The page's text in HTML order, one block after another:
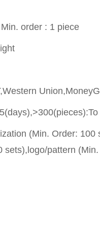
order : 1 piece
(Min. Order: 100
sets),logo/pattern